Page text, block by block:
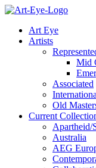
Skip
contentArt Eye
Artists
Mid
Associated
Old
Current
Apartheid/
Australia
AEG